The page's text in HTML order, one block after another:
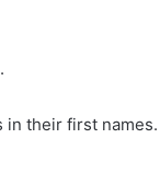
in their first names.